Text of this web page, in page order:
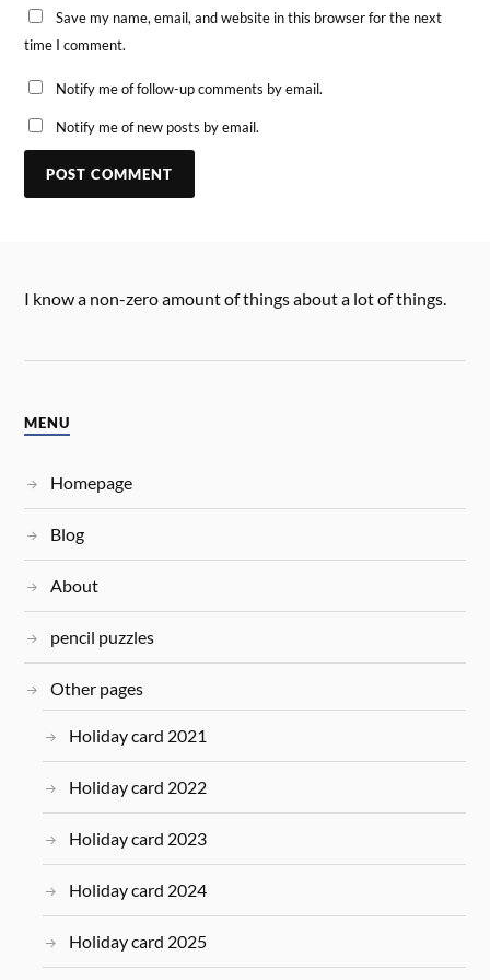
Save my name, email, and website in this browser for the next
time I comment.
Notify me of follow-up comments by email.
Notify me of new posts by email.
I know a non-zero amount of things about a lot of things.
MENU
Homepage
Blog
About
pencil puzzles
Other pages
Holiday card 2021
Holiday card 2022
Holiday card 2023
Holiday card 2024
Holiday card 2025